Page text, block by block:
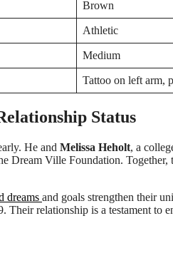
Brown
Athletic
Medium
Tattoo on left arm,
Status
He and Melissa Heholt, a
Dream Ville Foundation.
dreams and goals strengthen their
relationship is a testament to